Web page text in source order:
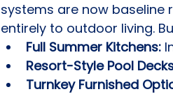
systems are now baseline
entirely to outdoor living.
Full Summer Kitchens:
Resort-Style Pool
Turnkey Furnished